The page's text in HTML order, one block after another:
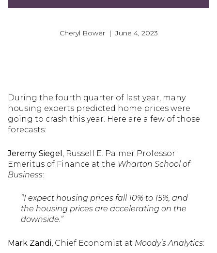
Cheryl Bower | June 4, 2023
During the fourth quarter of last year, many
housing experts predicted home prices were
going to crash this year. Here are a few of those
forecasts:
Jeremy Siegel
, Russell E. Palmer Professor
Emeritus of Finance at the Wharton School of
Business:
“I expect housing prices fall 10% to 15%, and
the housing prices are accelerating on the
downside.”
Mark Zandi, Chief Economist at Moody’s Analytics: